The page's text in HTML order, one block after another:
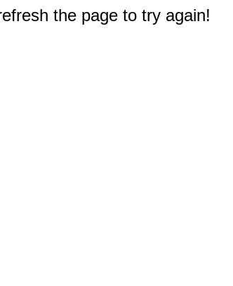
the page to try again!